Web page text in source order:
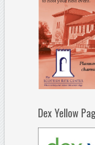
Dex Yellow